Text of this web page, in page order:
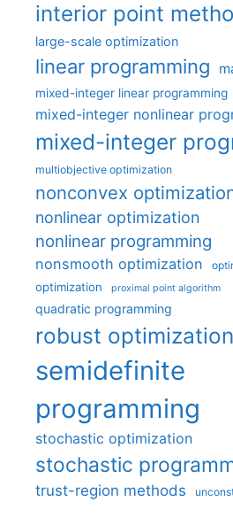
interior point
large-scale optimization
linear programming
mixed-integer linear programming
mixed-integer nonlinear
mixed-integer
multiobjective optimization
nonconvex
nonlinear optimization
nonlinear programming
nonsmooth optimization
optimization proximal point algorithm
quadratic programming
robust optimization
semidefinite
programming
stochastic optimization
stochastic
trust-region methods